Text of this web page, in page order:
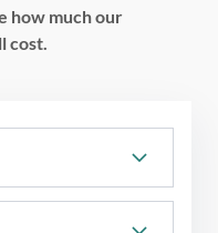
how much our
cost.